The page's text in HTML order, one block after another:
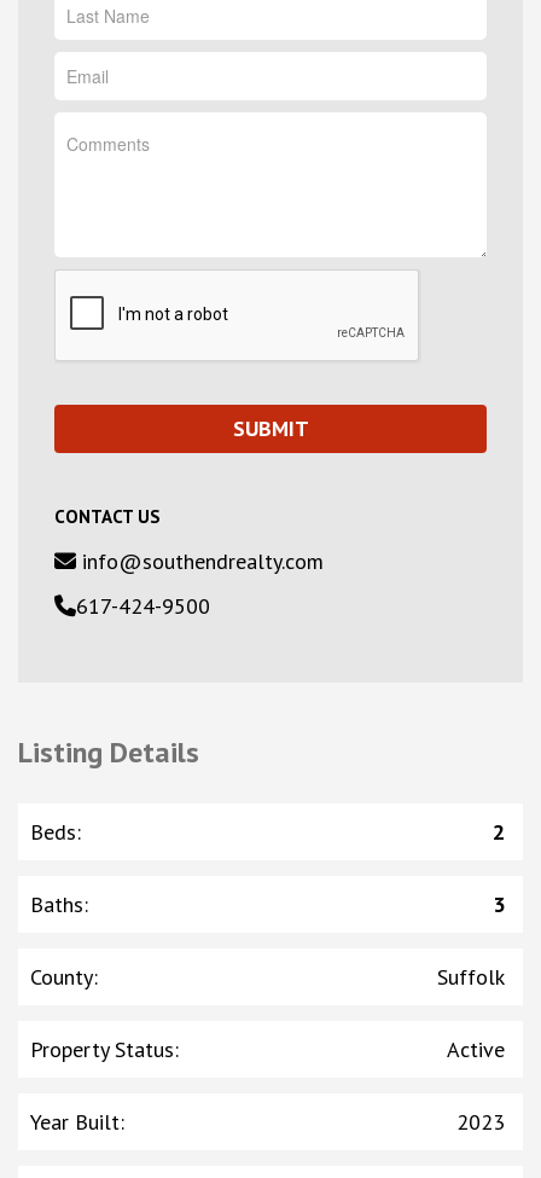
CONTACT US
info@southendrealty.com
617-424-9500
Listing Details
Beds: 2
Baths: 3
County: Suffolk
Property Status: Active
Year Built: 2023